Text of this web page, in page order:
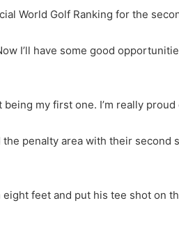
World Golf Ranking for the
I’ll have some good
my first one. I’m really proud
penalty area with their second
feet and put his tee shot on